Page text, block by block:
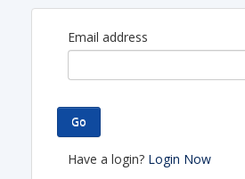
A big shout out to our host - HSL
Encantada Continental Reserve
Pavilions, Tucson, AZ 85743
Email address
Go
Have a login? Login Now